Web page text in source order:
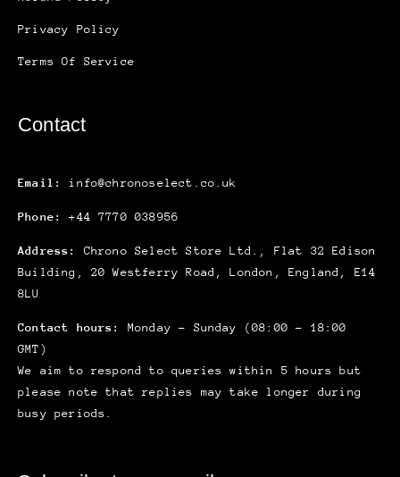
Privacy Policy
Terms Of Service
Contact
Email: info@chronoselect.co.uk
Phone: +44 7770 038956
Address:
Chrono Select Store Ltd., Flat 32 Edison
Building, 20 Westferry Road, London, England, E14
8LU
Contact hours:
Monday – Sunday (08:00 – 18:00
GMT)
We aim to respond to queries within 5 hours but
please note that replies may take longer during
busy periods.